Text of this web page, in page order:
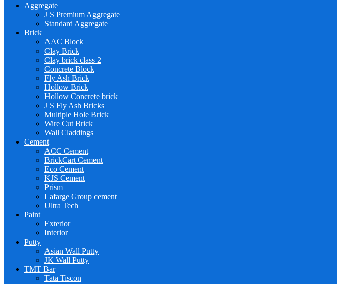
Aggregate
J S Premium Aggregate
Standard Aggregate
Brick
AAC Block
Clay Brick
Clay brick class 2
Concrete Block
Fly Ash Brick
Hollow Brick
Hollow Concrete brick
J S Fly Ash Bricks
Multiple Hole Brick
Wire Cut Brick
Wall Claddings
Cement
ACC Cement
BrickCart Cement
Eco Cement
KJS Cement
Prism
Lafarge Group cement
Ultra Tech
Paint
Exterior
Interior
Putty
Asian Wall Putty
JK Wall Putty
TMT Bar
Tata Tiscon